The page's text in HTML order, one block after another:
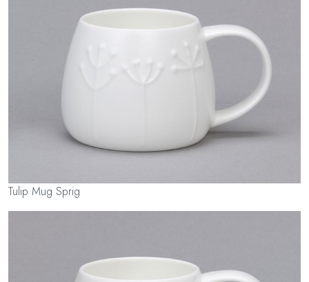
Tulip Mug Sprig